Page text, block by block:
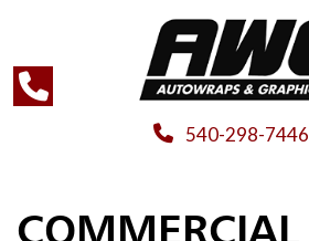
540-298-7446
COMMERCIAL